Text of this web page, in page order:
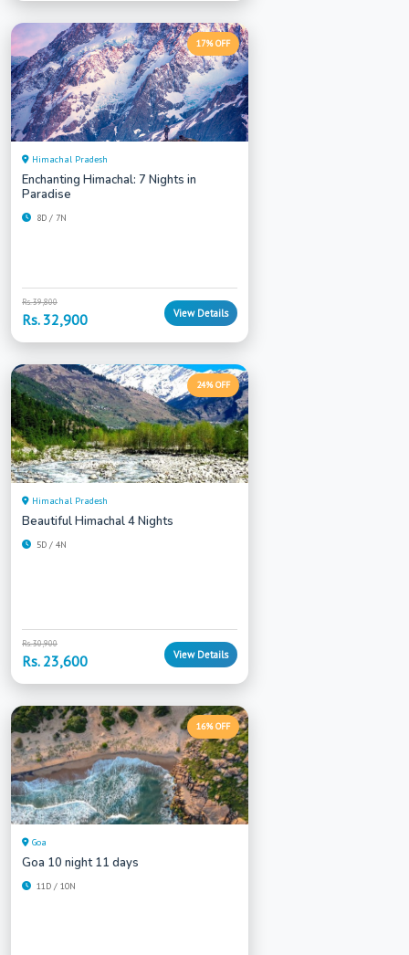
17% OFF
Himachal Pradesh
Enchanting Himachal: 7 Nights in
Paradise
8D / 7N
Rs. 39,800
Rs. 32,900 View Details
24% OFF
Himachal Pradesh
Beautiful Himachal 4 Nights
5D / 4N
Rs. 30,900
Rs. 23,600 View Details
16% OFF
Goa
Goa 10 night 11 days
11D / 10N